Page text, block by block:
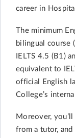
career in
The minimum
bilingual course
IELTS 4.5 (B1)
equivalent to
official English
College’s
Moreover,
from a tutor, and